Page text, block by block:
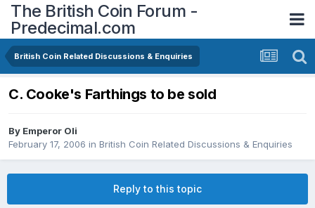
The British Coin Forum -
Predecimal.com
British Coin Related Discussions & Enquiries
C. Cooke's Farthings to be sold
By Emperor Oli
February 17, 2006 in British Coin Related Discussions & Enquiries
Reply to this topic